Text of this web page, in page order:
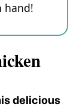
hand!
delicious